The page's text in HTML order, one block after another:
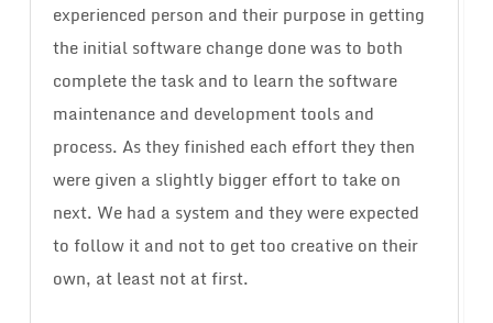
experienced person and their purpose in getting
the initial software change done was to both
complete the task and to learn the software
maintenance and development tools and
process. As they finished each effort they then
were given a slightly bigger effort to take on
next. We had a system and they were expected
to follow it and not to get too creative on their
own, at least not at first.